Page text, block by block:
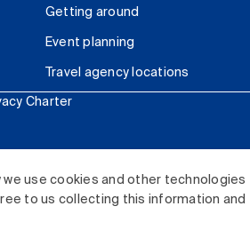
we use cookies and other technologies
to us collecting this information and
Getting around
Event planning
Travel agency locations
Charter